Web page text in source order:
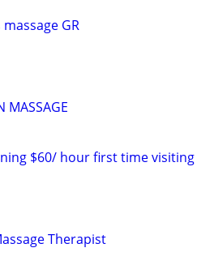
GR
MASSAGE
$60/ hour first time visiting
Therapist